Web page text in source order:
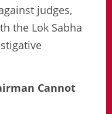
judges,
the Lok Sabha
Cannot